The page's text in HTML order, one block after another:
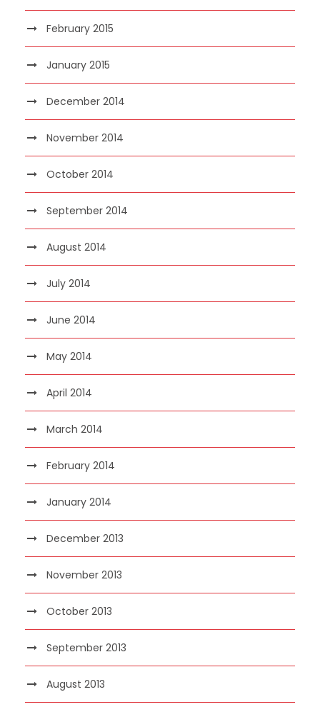
February 2015
January 2015
December 2014
November 2014
October 2014
September 2014
August 2014
July 2014
June 2014
May 2014
April 2014
March 2014
February 2014
January 2014
December 2013
November 2013
October 2013
September 2013
August 2013